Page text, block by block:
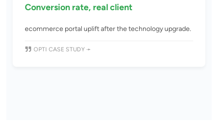
Conversion rate, real client
ecommerce portal uplift after the technology upgrade.
OPTI CASE STUDY ➛